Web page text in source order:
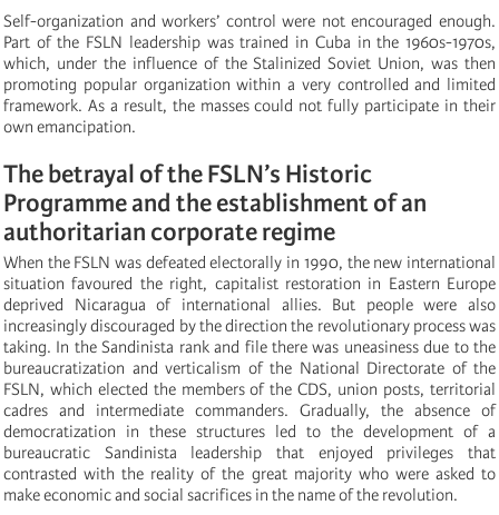
Self-organization and workers’ control were not encouraged enough.
Part of the FSLN leadership was trained in Cuba in the 1960s-1970s,
which, under the influence of the Stalinized Soviet Union, was then
promoting popular organization within a very controlled and limited
framework. As a result, the masses could not fully participate in their
own emancipation.
The betrayal of the FSLN’s Historic
Programme and the establishment of an
authoritarian corporate regime
When the FSLN was defeated electorally in 1990, the new international
situation favoured the right, capitalist restoration in Eastern Europe
deprived Nicaragua of international allies. But people were also
increasingly discouraged by the direction the revolutionary process was
taking. In the Sandinista rank and file there was uneasiness due to the
bureaucratization and verticalism of the National Directorate of the
FSLN, which elected the members of the CDS, union posts, territorial
cadres and intermediate commanders. Gradually, the absence of
democratization in these structures led to the development of a
bureaucratic Sandinista leadership that enjoyed privileges that
contrasted with the reality of the great majority who were asked to
make economic and social sacrifices in the name of the revolution.